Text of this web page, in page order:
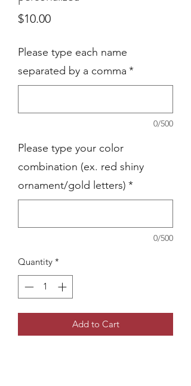
$10.00Price
Please type each name
separated by a comma *
0/500
Please type your color
combination (ex. red shiny
ornament/gold letters) *
0/500
Quantity *
Add to Cart